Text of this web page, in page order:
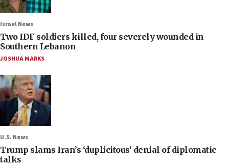
Israel News
Two IDF soldiers killed, four severely wounded in
Southern Lebanon
JOSHUA MARKS
U.S. News
Trump slams Iran’s ‘duplicitous’ denial of diplomatic
talks